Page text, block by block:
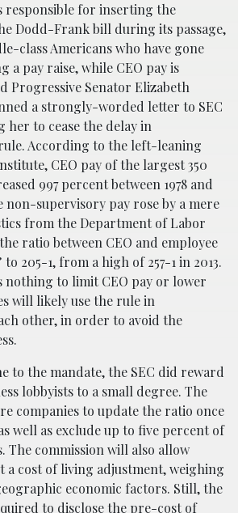
responsible for inserting the
Dodd-Frank bill during its passage,
class Americans who have gone
a pay raise, while CEO pay is
Progressive Senator Elizabeth
a strongly-worded letter to SEC
her to cease the delay in
According to the left-leaning
CEO pay of the largest 350
997 percent between 1978 and
non-supervisory pay rose by a mere
from the Department of Labor
ratio between CEO and employee
205-1, from a high of 257-1 in 2013.
nothing to limit CEO pay or lower
will likely use the rule in
other, in order to avoid the
to the mandate, the SEC did reward
lobbyists to a small degree. The
companies to update the ratio once
well as exclude up to five percent of
The commission will also allow
a cost of living adjustment, weighing
economic factors. Still, the
to disclose the pre-cost of